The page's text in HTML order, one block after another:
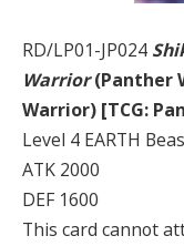
RD/LP01-JP024
Warrior(Panther
Warrior) [TCG:
Level 4 EARTH
ATK 2000
DEF 1600
This card cannot